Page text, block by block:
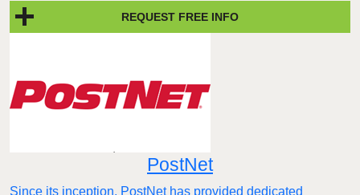
REQUEST FREE INFO
PostNet
​​Since its inception, PostNet has provided dedicated